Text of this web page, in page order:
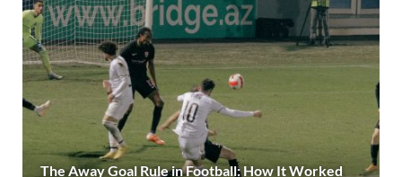
The Away Goal Rule in Football: How It Worked